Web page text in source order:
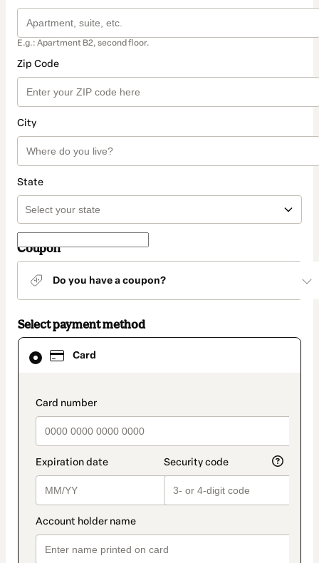
E.g.: Apartment B2, second floor.
Zip Code
City
State
Coupon
Do you have a coupon?
Select payment method
Card
payment_data.section_title_v2
Card
selected
method